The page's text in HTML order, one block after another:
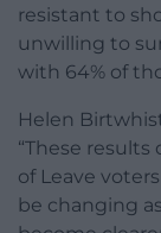
resistant to
unwilling to
with 64% of
Helen
“These
of Leave
be changing